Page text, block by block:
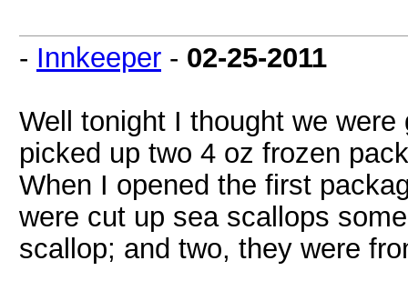
- Innkeeper - 02-25-2011
Well tonight I thought we
picked up two 4 oz frozen
When I opened the first
were cut up sea scallops
scallop; and two, they were